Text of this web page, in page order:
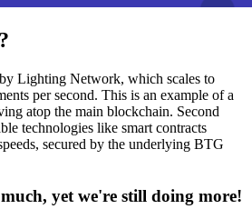
Lighting Network, which scales to
per second. This is an example of a
atop the main blockchain. Second
technologies like smart contracts
secured by the underlying BTG
yet we're still doing more!